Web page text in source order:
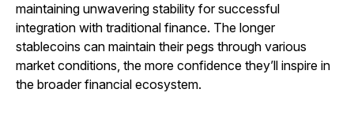
maintaining unwavering stability for successful
integration with traditional finance. The longer
stablecoins can maintain their pegs through various
market conditions, the more confidence they’ll inspire in
the broader financial ecosystem.